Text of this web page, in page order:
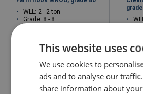
WLL: 2 - 2 ton
Grade: 8 - 8
View product
This website uses
We use cookies to
ads and to analyse our
share information about